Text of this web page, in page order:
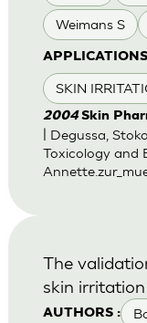
Weimans S
SKIN
2004 Skin
| Degussa,
Toxicology and
AUTHORS :
The
skin irritation